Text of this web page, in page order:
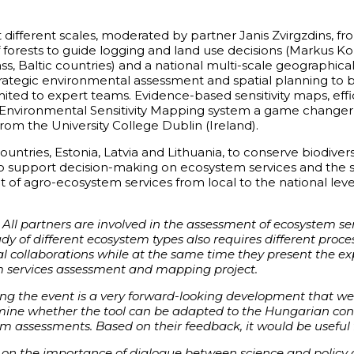
scales, moderated by partner Janis Zvirgzdins,
to guide logging and land use decisions (Markus
Baltic countries) and a national multi-scale
environmental assessment and spatial planning to
to expert teams. Evidence-based sensitivity maps,
Sensitivity Mapping system a game
the University College Dublin (Ireland).
Estonia, Latvia and Lithuania, to conserve
decision-making on ecosystem services and the
of agro-ecosystem services from local to the national
partners are involved in the assessment of ecosystem
of different ecosystem types also requires different
collaborations while at the same time they present the
assessment and mapping project.
the event is a very forward-looking development that
whether the tool can be adapted to the Hungarian
Based on their feedback, it would be